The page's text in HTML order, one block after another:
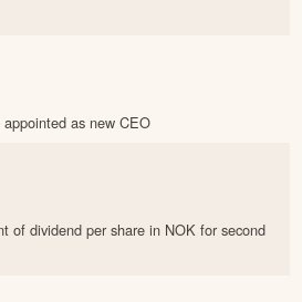
as new CEO
of dividend per share in NOK for second